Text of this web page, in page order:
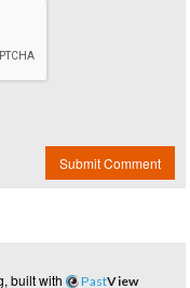
Submit Comment
built with PastView